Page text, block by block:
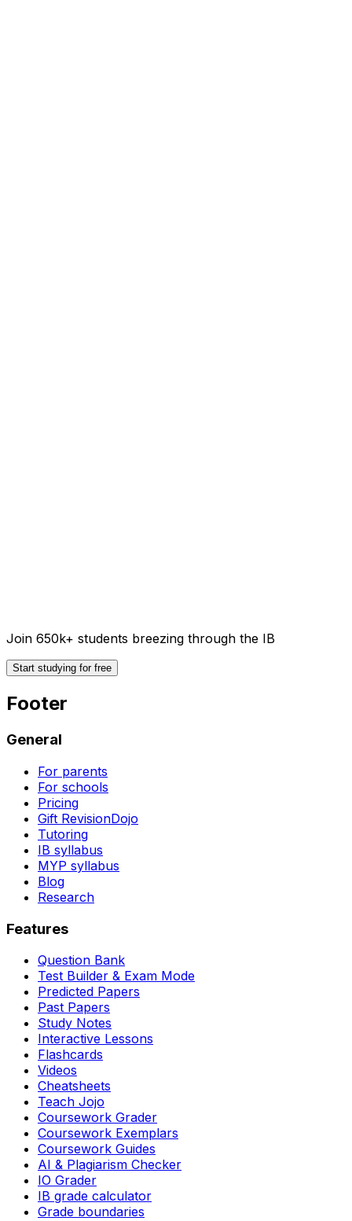
Join 650k+ students breezing through the IB
Start studying for free
Footer
General
For parents
For schools
Pricing
Gift RevisionDojo
Tutoring
IB syllabus
MYP syllabus
Blog
Research
Features
Question Bank
Test Builder & Exam Mode
Predicted Papers
Past Papers
Study Notes
Interactive Lessons
Flashcards
Videos
Cheatsheets
Teach Jojo
Coursework Grader
Coursework Exemplars
Coursework Guides
AI & Plagiarism Checker
IO Grader
IB grade calculator
Grade boundaries